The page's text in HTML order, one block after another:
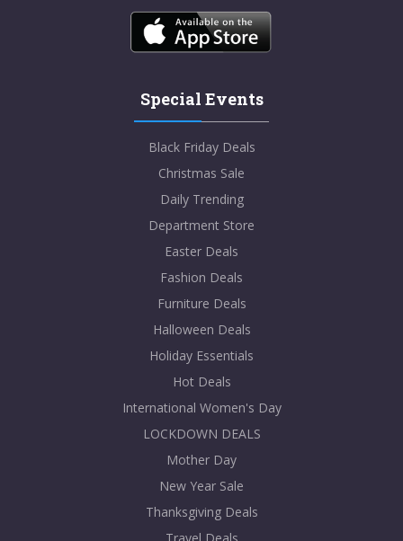
Special Events
Black Friday Deals
Christmas Sale
Daily Trending
Department Store
Easter Deals
Fashion Deals
Furniture Deals
Halloween Deals
Holiday Essentials
Hot Deals
International Women's Day
LOCKDOWN DEALS
Mother Day
New Year Sale
Thanksgiving Deals